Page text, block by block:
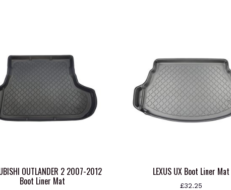
OUTLANDER 2 2007-2012
Boot Liner Mat
LEXUS UX Boot Liner Mat
£32.25